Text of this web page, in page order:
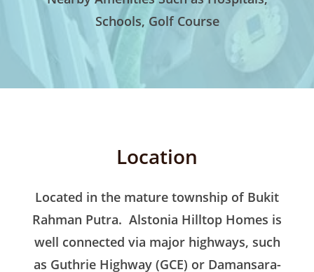
Schools, Golf Course
Location
Located in the mature township of Bukit
Rahman Putra. Alstonia Hilltop Homes is
well connected via major highways, such
as Guthrie Highway (GCE) or Damansara-